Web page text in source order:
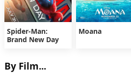
Spider-Man:
Brand New Day
Moana
By Film...